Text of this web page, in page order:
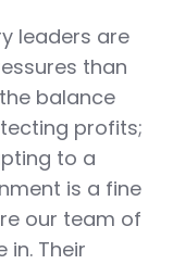
leaders are
than
balance
profits;
to a
is a fine
our team of
Their